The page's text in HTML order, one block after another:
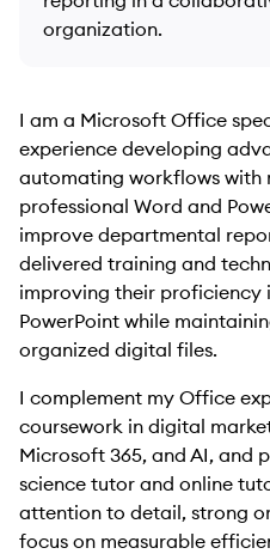
organization.
I am a Microsoft Office
experience developing
automating workflows with
professional Word and
improve departmental
delivered training and
improving their proficiency
PowerPoint while
organized digital files.
I complement my Office
coursework in digital
Microsoft 365, and AI, and
science tutor and online
attention to detail, strong
focus on measurable